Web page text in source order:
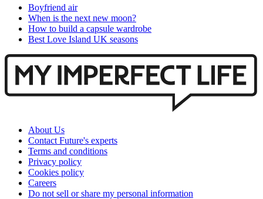
Boyfriend air
When is the next new moon?
How to build a capsule wardrobe
Best Love Island UK seasons
About Us
Contact Future's experts
Terms and conditions
Privacy policy
Cookies policy
Careers
Do not sell or share my personal information